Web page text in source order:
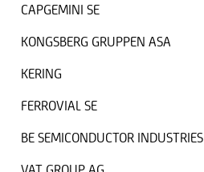
CAPGEMINI SE
KONGSBERG GRUPPEN ASA
KERING
FERROVIAL SE
BE SEMICONDUCTOR INDUSTRIES